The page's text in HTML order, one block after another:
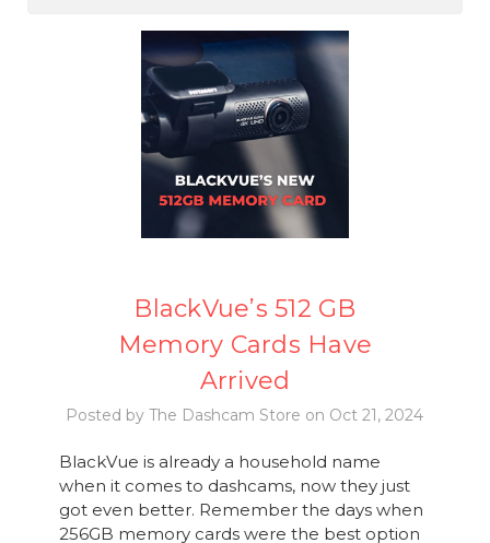
BlackVue’s 512 GB
Memory Cards Have
Arrived
Posted by The Dashcam Store on Oct 21, 2024
BlackVue is already a household name
when it comes to dashcams, now they just
got even better. Remember the days when
256GB memory cards were the best option